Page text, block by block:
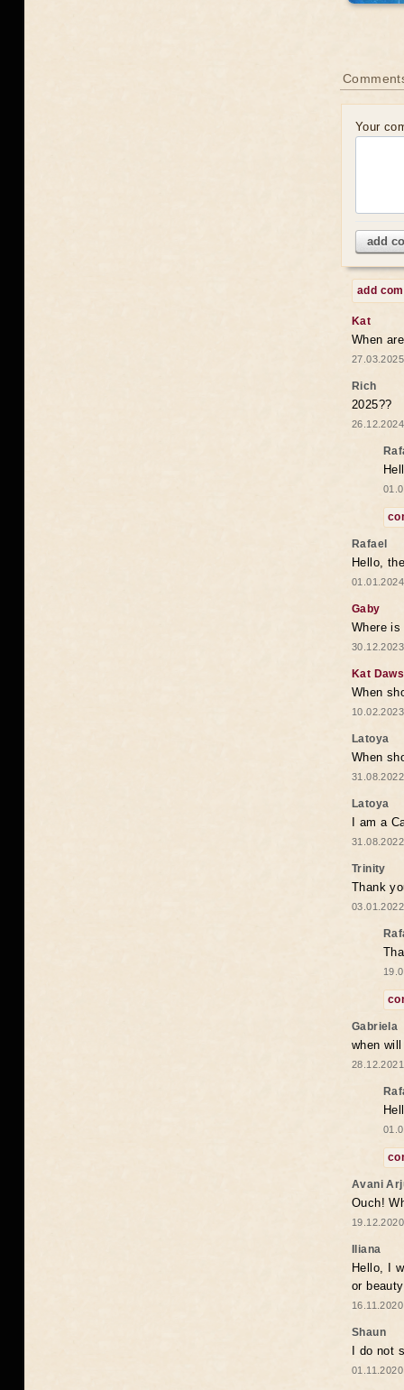
Your
add
add
Kat
When
Rich
2025??
Rafael
Hello,
Gaby
Where
Kat
When
Latoya
When
Latoya
I am a
Trinity
Thank
Gabriela
when
Avani
Ouch!
Iliana
Hello, I
or
Shaun
I do not